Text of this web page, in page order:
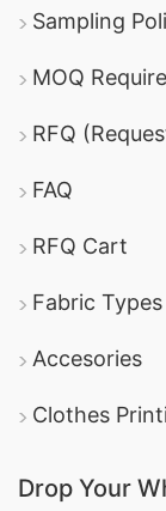
Sampling
MOQ
RFQ
FAQ
RFQ Cart
Fabric Types
Accesories
Clothes
Drop Your